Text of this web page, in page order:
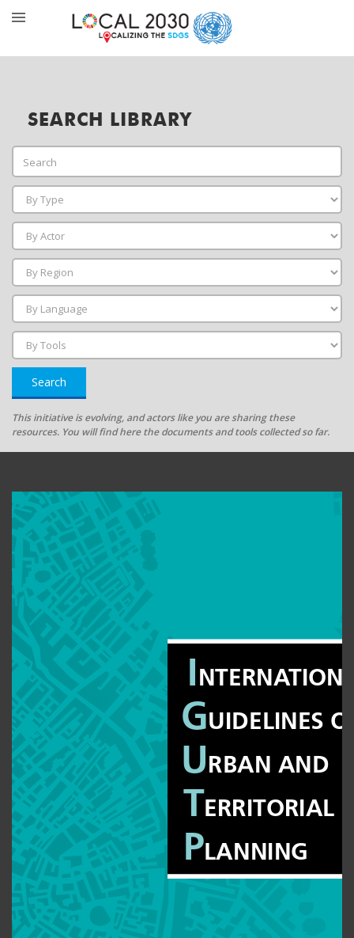
SEARCH LIBRARY
Search
This initiative is evolving, and actors like you are sharing these
resources. You will find here the documents and tools collected so far.